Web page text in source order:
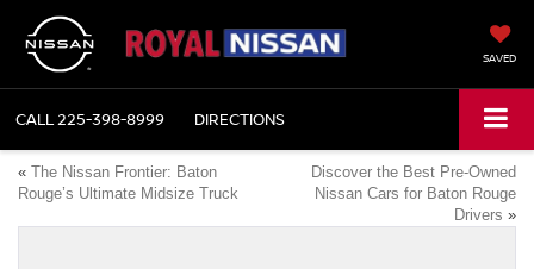
SAVED
CALL225-398-8999 DIRECTIONS
« The Nissan Frontier: Baton
Rouge’s Ultimate Midsize Truck
Discover the Best Pre-Owned
Nissan Cars for Baton Rouge
Drivers »